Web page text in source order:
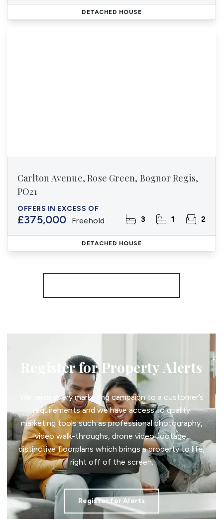
DETACHED HOUSE
Carlton Avenue, Rose Green, Bognor Regis,
PO21
OFFERS IN EXCESS OF
£375,000 Freehold 3 1 2
DETACHED HOUSE
Register for Property Alerts
We tailor every marketing campaign to a customer’s
requirements and we have access to quality
marketing tools such as professional photography,
video walk-throughs, drone video footage,
distinctive floorplans which brings a property to life,
right off of the screen.
Register for Alerts